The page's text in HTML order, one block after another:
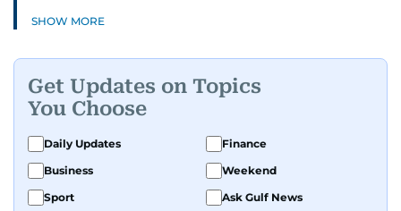
SHOW MORE
Get Updates on Topics
You Choose
Daily Updates
Finance
Business
Weekend
Sport
Ask Gulf News